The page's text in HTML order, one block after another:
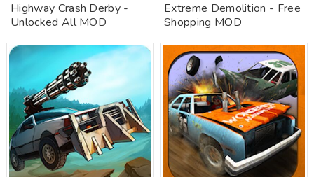
Highway Crash Derby -
Unlocked All MOD
Extreme Demolition - Free
Shopping MOD